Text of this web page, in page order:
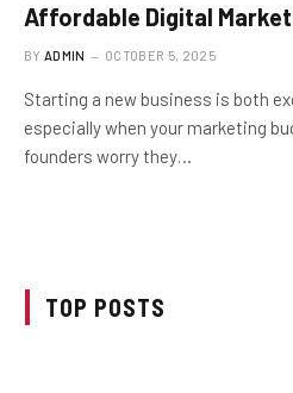
Affordable Digital
BY ADMIN OCTOBER 5, 2025
Starting a new business is both
especially when your marketing
founders worry they…
TOP POSTS